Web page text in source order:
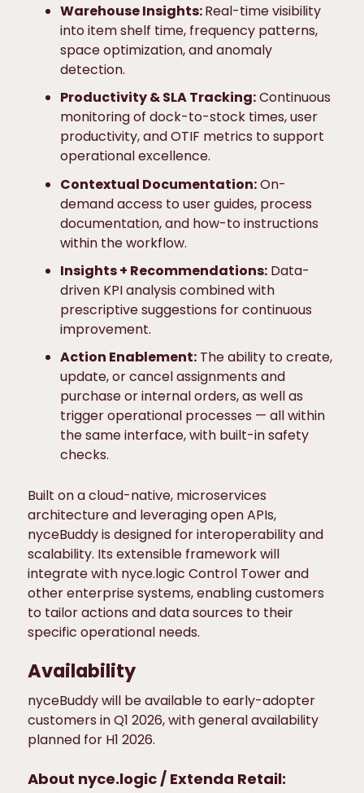
Warehouse Insights:Real-time visibility
into item shelf time, frequency patterns,
space optimization, and anomaly
detection.
Productivity & SLA Tracking:Continuous
monitoring of dock-to-stock times, user
productivity, and OTIF metrics to support
operational excellence.
Contextual Documentation:On-
demand access to user guides, process
documentation, and how-to instructions
within the workflow.
Insights + Recommendations:Data-
driven KPI analysis combined with
prescriptive suggestions for continuous
improvement.
Action Enablement:The ability to create,
update, or cancel assignments and
purchase or internal orders, as well as
trigger operational processes — all within
the same interface, with built-in safety
checks.
Built on a cloud-native, microservices
architecture and leveraging open APIs,
nyceBuddy is designed for interoperability and
scalability. Its extensible framework will
integrate with nyce.logic Control Tower and
other enterprise systems, enabling customers
to tailor actions and data sources to their
specific operational needs.
Availability
nyceBuddy will be available to early-adopter
customers in Q1 2026, with general availability
planned for H1 2026.
About nyce.logic / Extenda Retail: